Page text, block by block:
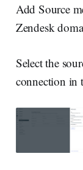
Add Source
Zendesk
Select the
connection in